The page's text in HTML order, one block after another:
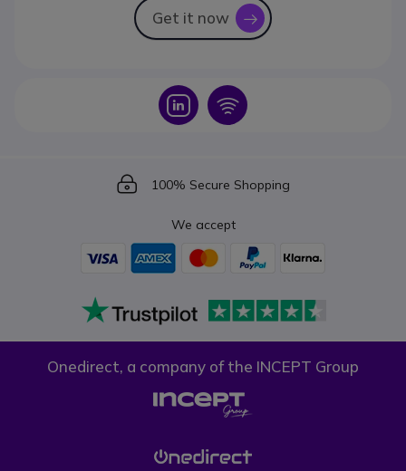
Get it now icon
Icon Icon
Icon
100% Secure Shopping
We accept
Onedirect, a company of the INCEPT Group